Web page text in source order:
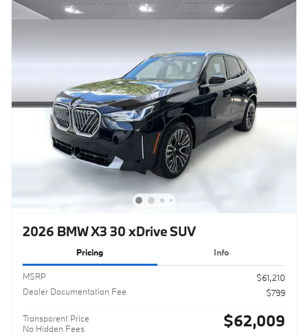
2026 BMW X3 30 xDrive SUV
Pricing Info
MSRP
$61,210
Dealer Documentation Fee
$799
Transparent Price
No Hidden Fees
$62,009